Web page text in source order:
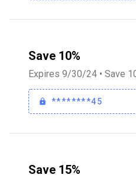
Save 10%
Expires 9/30/24 • Save
********45
Save 15%